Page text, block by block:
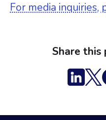
For media
Share this